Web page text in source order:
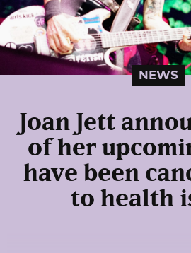
NEWS
Joan Jett
of her
have been
to health